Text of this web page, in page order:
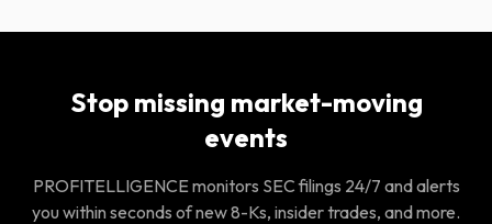
Stop missing market-moving
events
PROFITELLIGENCE monitors SEC filings 24/7 and alerts
you within seconds of new 8-Ks, insider trades, and more.